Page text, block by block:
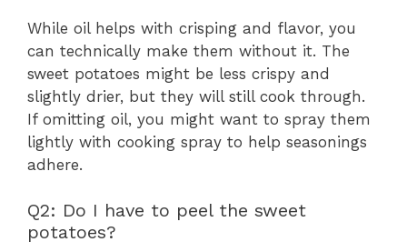
While oil helps with crisping and flavor, you
can technically make them without it. The
sweet potatoes might be less crispy and
slightly drier, but they will still cook through.
If omitting oil, you might want to spray them
lightly with cooking spray to help seasonings
adhere.
Q2: Do I have to peel the sweet
potatoes?